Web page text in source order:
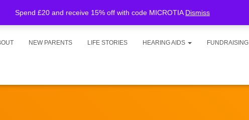
Spend £20 and receive 15% off with code MICROTIA Dismiss
NEW PARENTS LIFE STORIES HEARING AIDS FUNDRAISING